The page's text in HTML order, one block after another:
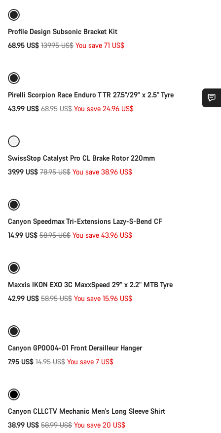
Profile Design Subsonic Bracket Kit
68.95 US$ Original
139.95 US$ You save 71 US$
Quick select
Pirelli Scorpion Race Enduro T TR 27.5"/29" x 2.5" Tyre
43.99 US$ Original
68.95 US$ You save 24.96 US$
Add to cart
SwissStop Catalyst Pro CL Brake Rotor 220mm
39.99 US$ Original
78.95 US$ You save 38.96 US$
Add to cart
Canyon Speedmax Tri-Extensions Lazy-S-Bend CF
14.99 US$ Original
58.95 US$ You save 43.96 US$
Add to cart
Maxxis IKON EXO 3C MaxxSpeed 29" x 2.2" MTB Tyre
42.99 US$ Original
58.95 US$ You save 15.96 US$
Add to cart
Canyon GP0004-01 Front Derailleur Hanger
7.95 US$ Original
14.95 US$ You save 7 US$
Quick select
Canyon CLLCTV Mechanic Men's Long Sleeve Shirt
38.99 US$ Original
58.99 US$ You save 20 US$
Add to cart
Do you need help?
questions.